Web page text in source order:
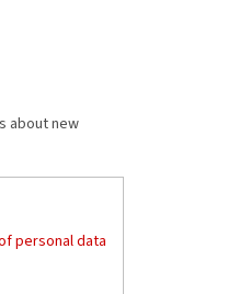
about new
personal data